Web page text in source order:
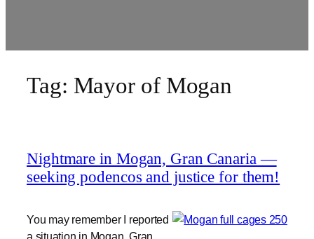
Tag: Mayor of Mogan
Nightmare in Mogan, Gran Canaria —
seeking podencos and justice for them!
You may remember I reported
a situation in Mogan, Gran